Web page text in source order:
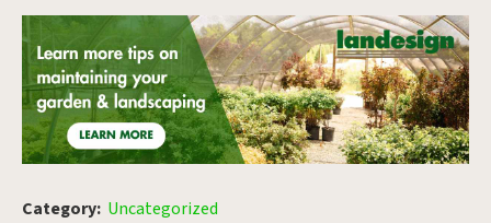
Category: Uncategorized